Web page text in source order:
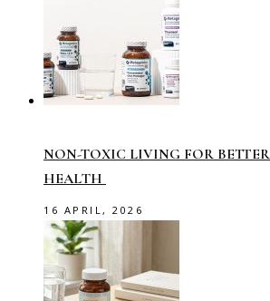
NON-TOXIC LIVING FOR
HEALTH
16 APRIL, 2026